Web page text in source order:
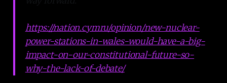
https://nation.cymru/opinion/new-nuclear-
power-stations-in-wales-would-have-a-big-
impact-on-our-constitutional-future-so-
why-the-lack-of-debate/